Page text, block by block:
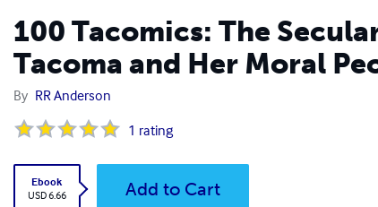
100 Tacomics: The
Tacoma and Her Moral
By RR Anderson
1 rating
Ebook
USD 6.66
Add to Cart